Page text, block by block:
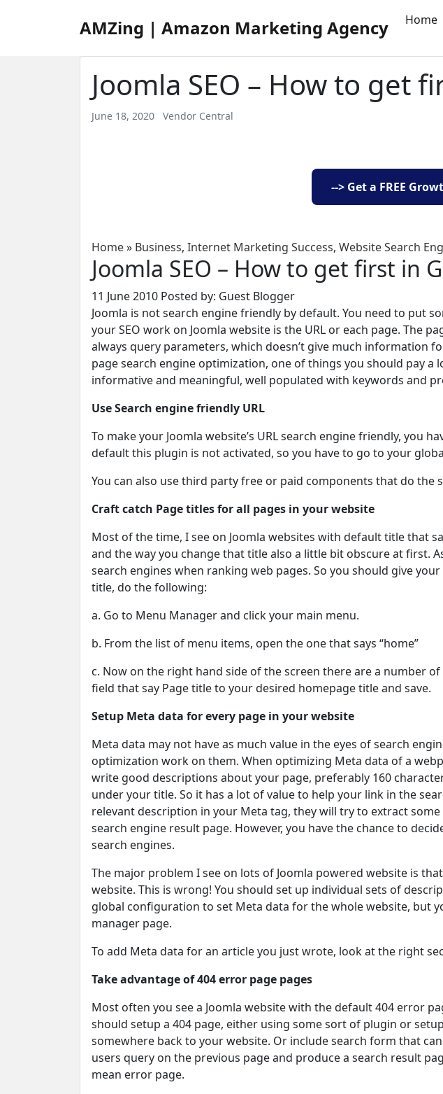
AMZing | Amazon Marketing Agency Home
Joomla SEO – How to get
June 18, 2020 Vendor Central
--> Get a FREE
Home» Business, Internet Marketing Success, Website Search
Joomla SEO – How to get first in
11 June 2010 Posted by: Guest Blogger
Joomla is not search engine friendly by default. You need to put
your SEO work on Joomla website is the URL or each page. The
always query parameters, which doesn’t give much information
page search engine optimization, one of things you should pay
informative and meaningful, well populated with keywords and
Use Search engine friendly URL
To make your Joomla website’s URL search engine friendly, you
default this plugin is not activated, so you have to go to your
You can also use third party free or paid components that do the
Craft catch Page titles for all pages in your website
Most of the time, I see on Joomla websites with default title that
and the way you change that title also a little bit obscure at first.
search engines when ranking web pages. So you should give
title, do the following:
a. Go to Menu Manager and click your main menu.
b. From the list of menu items, open the one that says “home”
c. Now on the right hand side of the screen there are a number
field that say Page title to your desired homepage title and save.
Setup Meta data for every page in your website
Meta data may not have as much value in the eyes of search
optimization work on them. When optimizing Meta data of a
write good descriptions about your page, preferably 160
under your title. So it has a lot of value to help your link in the
relevant description in your Meta tag, they will try to extract
search engine result page. However, you have the chance to
search engines.
The major problem I see on lots of Joomla powered website is
website. This is wrong! You should set up individual sets of
global configuration to set Meta data for the whole website, but
manager page.
To add Meta data for an article you just wrote, look at the right
Take advantage of 404 error page pages
Most often you see a Joomla website with the default 404 error
should setup a 404 page, either using some sort of plugin or
somewhere back to your website. Or include search form that
users query on the previous page and produce a search result
mean error page.